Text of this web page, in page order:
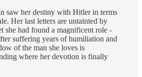
saw her destiny with Hitler in terms
Her last letters are untainted by
she had found a magnificent role -
suffering years of humiliation and
of the man she loves is
where her devotion is finally